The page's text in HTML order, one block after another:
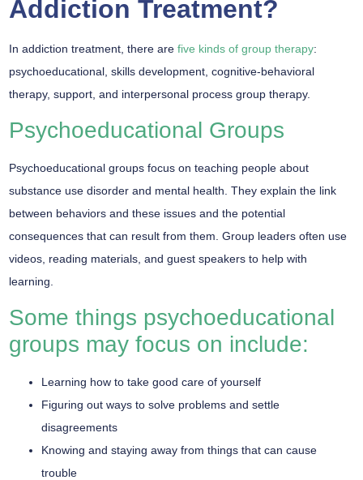
Addiction Treatment?
In addiction treatment, there are five kinds of group therapy:
psychoeducational, skills development, cognitive-behavioral
therapy, support, and interpersonal process group therapy.
Psychoeducational Groups
Psychoeducational groups focus on teaching people about
substance use disorder and mental health. They explain the link
between behaviors and these issues and the potential
consequences that can result from them. Group leaders often use
videos, reading materials, and guest speakers to help with
learning.
Some things psychoeducational
groups may focus on include:
Learning how to take good care of yourself
Figuring out ways to solve problems and settle
disagreements
Knowing and staying away from things that can cause
trouble